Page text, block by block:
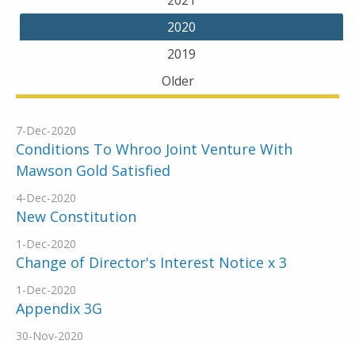
2020
2019
Older
7-Dec-2020
Conditions To Whroo Joint Venture With
Mawson Gold Satisfied
4-Dec-2020
New Constitution
1-Dec-2020
Change of Director's Interest Notice x 3
1-Dec-2020
Appendix 3G
30-Nov-2020